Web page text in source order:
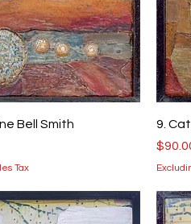
Bell Smith
Tax
9.
Price